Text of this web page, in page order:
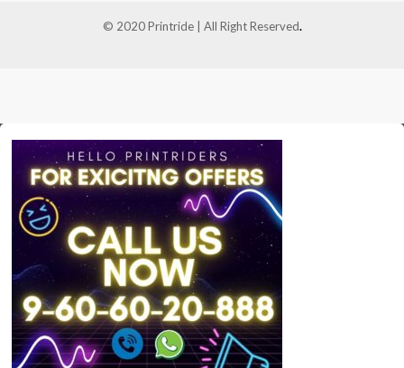
© 2020 Printride | All Right Reserved.